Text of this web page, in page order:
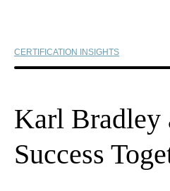
CERTIFICATION INSIGHTS
Karl Bradley
Success